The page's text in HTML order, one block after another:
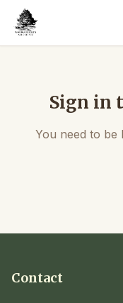
Sign in
You need to be
Contact